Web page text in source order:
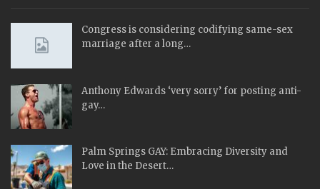
Congress is considering codifying same-sex
marriage after a long…
Anthony Edwards ‘very sorry’ for posting anti-
gay…
Palm Springs GAY: Embracing Diversity and
Love in the Desert…